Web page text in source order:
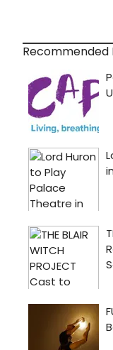
Recommended